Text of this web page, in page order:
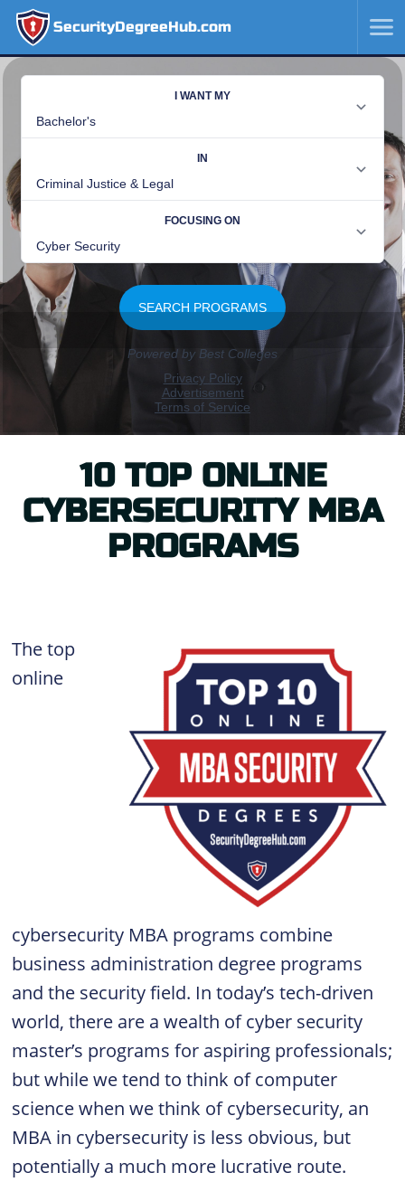
SecurityDegreeHub.com
SKIP
TO
CONTENT
10 TOP ONLINE
CYBERSECURITY MBA
PROGRAMS
The top
online
cybersecurity MBA programs combine
business administration degree programs
and the security field. In today’s tech-driven
world, there are a wealth of cyber security
master’s programs for aspiring professionals;
but while we tend to think of computer
science when we think of cybersecurity, an
MBA in cybersecurity is less obvious, but
potentially a much more lucrative route.